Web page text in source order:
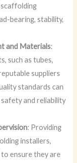
bearing, stability,
and Materials:
such as tubes,
suppliers
standards can
and reliability
: Providing
installers,
ensure they are